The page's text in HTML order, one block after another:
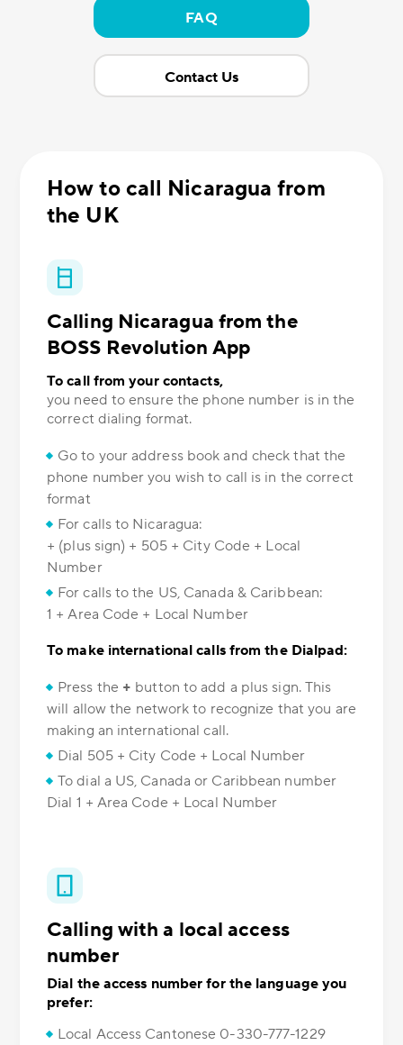
FAQ
Contact Us
How to call Nicaragua from
the UK
Calling Nicaragua from the
BOSS Revolution App
To call from your contacts,
you need to ensure the phone number is in the
correct dialing format.
Go to your address book and check that the
phone number you wish to call is in the correct
format
For calls to Nicaragua:
+ (plus sign) + 505 + City Code + Local
Number
For calls to the US, Canada & Caribbean:
1 + Area Code + Local Number
To make international calls from the Dialpad:
Press the + button to add a plus sign. This
will allow the network to recognize that you are
making an international call.
Dial 505 + City Code + Local Number
To dial a US, Canada or Caribbean number
Dial 1 + Area Code + Local Number
Calling with a local access
number
Dial the access number for the language you
prefer:
Local Access Cantonese 0-330-777-1229